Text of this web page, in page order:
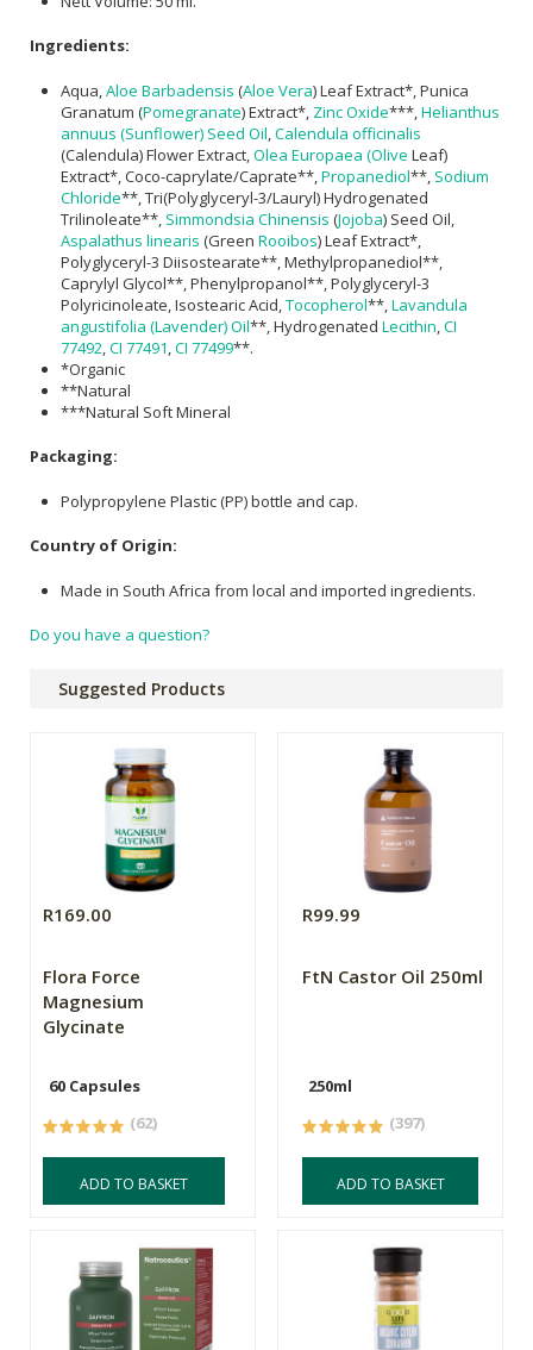
Ingredients:
Aqua, Aloe Barbadensis (Aloe Vera) Leaf Extract*, Punica
Granatum (Pomegranate) Extract*, Zinc Oxide***, Helianthus
annuus (Sunflower) Seed Oil Calendula officinalis
(Calendula) Flower Extract, Olea Europaea (Olive Leaf)
Extract*, Coco-caprylate/Caprate**, Propanediol**, Sodium
Chloride**, Tri(Polyglyceryl-3/Lauryl) Hydrogenated
Trilinoleate**, Simmondsia Chinensis (Jojoba) Seed Oil,
Aspalathus linearis (Green Rooibos) Leaf Extract*,
Polyglyceryl-3 Diisostearate**, Methylpropanediol**,
Caprylyl Glycol**, Phenylpropanol**, Polyglyceryl-3
Polyricinoleate, Isostearic Acid, Tocopherol**, Lavandula
angustifolia (Lavender) Oil**, Hydrogenated Lecithin CI
77492 CI 77491 CI 77499**.
*Organic
**Natural
***Natural Soft Mineral
Packaging:
Polypropylene Plastic (PP) bottle and cap.
Country of Origin:
Made in South Africa from local and imported ingredients.
Do you have a question?
Suggested Products
R169.00
Flora Force
Magnesium
Glycinate
60 Capsules
(62)
ADD TO BASKET
R99.99
FtN Castor Oil 250ml
250ml
(397)
ADD TO BASKET